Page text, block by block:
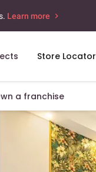
Learn more
Store Locator
a franchise